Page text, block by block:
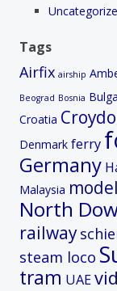
Tags
Airfix airship
Beograd Bosnia
Croatia
Denmark ferry
Germany
Malaysia
North
railway
steam loco
tram UAE